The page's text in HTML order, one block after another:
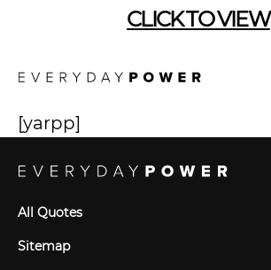
CLICK TO VIEW
[yarpp]
All Quotes
Sitemap